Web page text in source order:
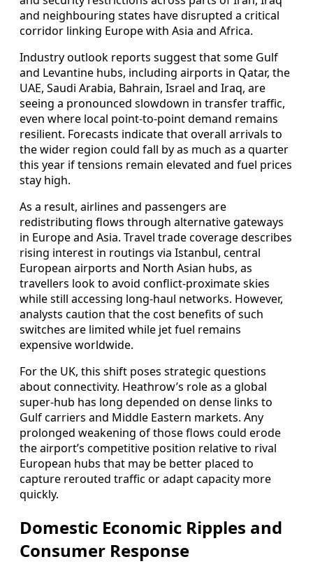
and neighbouring states have disrupted a critical
corridor linking Europe with Asia and Africa.
Industry outlook reports suggest that some Gulf
and Levantine hubs, including airports in Qatar, the
UAE, Saudi Arabia, Bahrain, Israel and Iraq, are
seeing a pronounced slowdown in transfer traffic,
even where local point‑to‑point demand remains
resilient. Forecasts indicate that overall arrivals to
the wider region could fall by as much as a quarter
this year if tensions remain elevated and fuel prices
stay high.
As a result, airlines and passengers are
redistributing flows through alternative gateways
in Europe and Asia. Travel trade coverage describes
rising interest in routings via Istanbul, central
European airports and North Asian hubs, as
travellers look to avoid conflict‑proximate skies
while still accessing long‑haul networks. However,
analysts caution that the cost benefits of such
switches are limited while jet fuel remains
expensive worldwide.
For the UK, this shift poses strategic questions
about connectivity. Heathrow’s role as a global
super‑hub has long depended on dense links to
Gulf carriers and Middle Eastern markets. Any
prolonged weakening of those flows could erode
the airport’s competitive position relative to rival
European hubs that may be better placed to
capture rerouted traffic or adapt capacity more
quickly.
Domestic Economic Ripples and
Consumer Response